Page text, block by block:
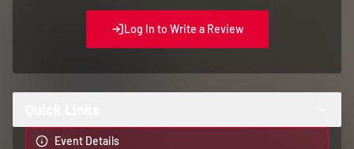
Log In to Write a Review
Event Details